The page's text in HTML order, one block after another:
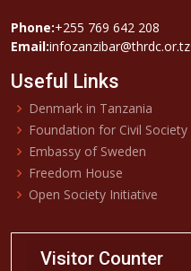
Phone:+255 769 642 208
Email:infozanzibar@thrdc.or.tz
Useful Links
Denmark in Tanzania
Foundation for Civil Society
Embassy of Sweden
Freedom House
Open Society Initiative
Visitor Counter